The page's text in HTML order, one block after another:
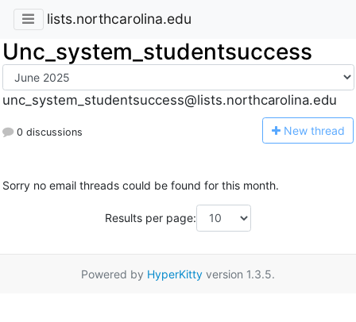
lists.northcarolina.edu
Unc_system_studentsuccess
unc_system_studentsuccess@lists.northcarolina.edu
0 discussions New thread
Sorry no email threads could be found for this month.
Results per page:
Powered by HyperKitty version 1.3.5.